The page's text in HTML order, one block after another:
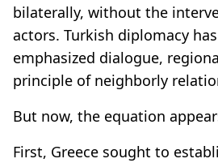
bilaterally, without the
actors. Turkish diplomacy
emphasized dialogue,
principle of neighborly
But now, the equation
First, Greece sought to